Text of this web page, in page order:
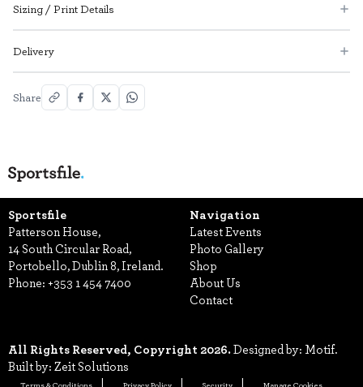
Sizing / Print Details
Delivery
Share
Sportsfile
Patterson House,
14 South Circular Road,
Portobello, Dublin 8, Ireland.
Phone: +353 1 454 7400
Navigation
Latest Events
Photo Gallery
Shop
About Us
Contact
All Rights Reserved, Copyright 2026.Designed by: Motif.
Built by: Zeit Solutions